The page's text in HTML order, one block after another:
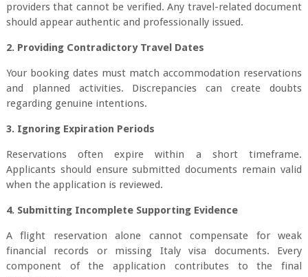
providers that cannot be verified. Any travel-related document
should appear authentic and professionally issued.
2. Providing Contradictory Travel Dates
Your booking dates must match accommodation reservations
and planned activities. Discrepancies can create doubts
regarding genuine intentions.
3. Ignoring Expiration Periods
Reservations often expire within a short timeframe.
Applicants should ensure submitted documents remain valid
when the application is reviewed.
4. Submitting Incomplete Supporting Evidence
A flight reservation alone cannot compensate for weak
financial records or missing Italy visa documents. Every
component of the application contributes to the final